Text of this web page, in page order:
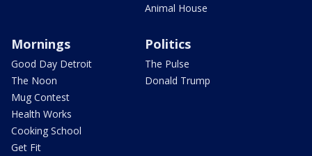
Animal House
Mornings
Good Day Detroit
The Noon
Mug Contest
Health Works
Cooking School
Get Fit
Politics
The Pulse
Donald Trump